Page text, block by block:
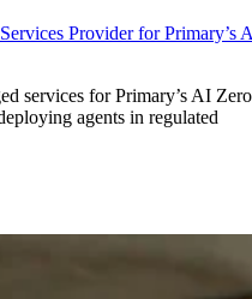
Provider for Primary’s
services for Primary’s AI Zero
agents in regulated